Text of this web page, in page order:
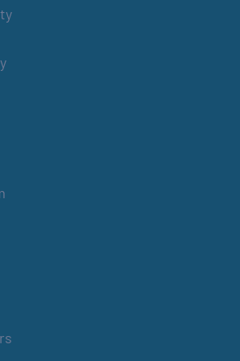
RACES AT THE GAFF
RACES AT THE GAFF
RACES AT THE GAFF